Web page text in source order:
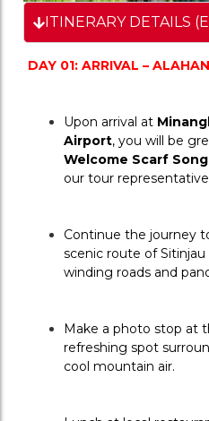
ITINERARY DETAILS
DAY 01: ARRIVAL –
Upon arrival at
Airport, you will be
Welcome Scarf
our tour
Continue the journey
scenic route of
winding roads and
Make a photo stop at
refreshing spot
cool mountain air.